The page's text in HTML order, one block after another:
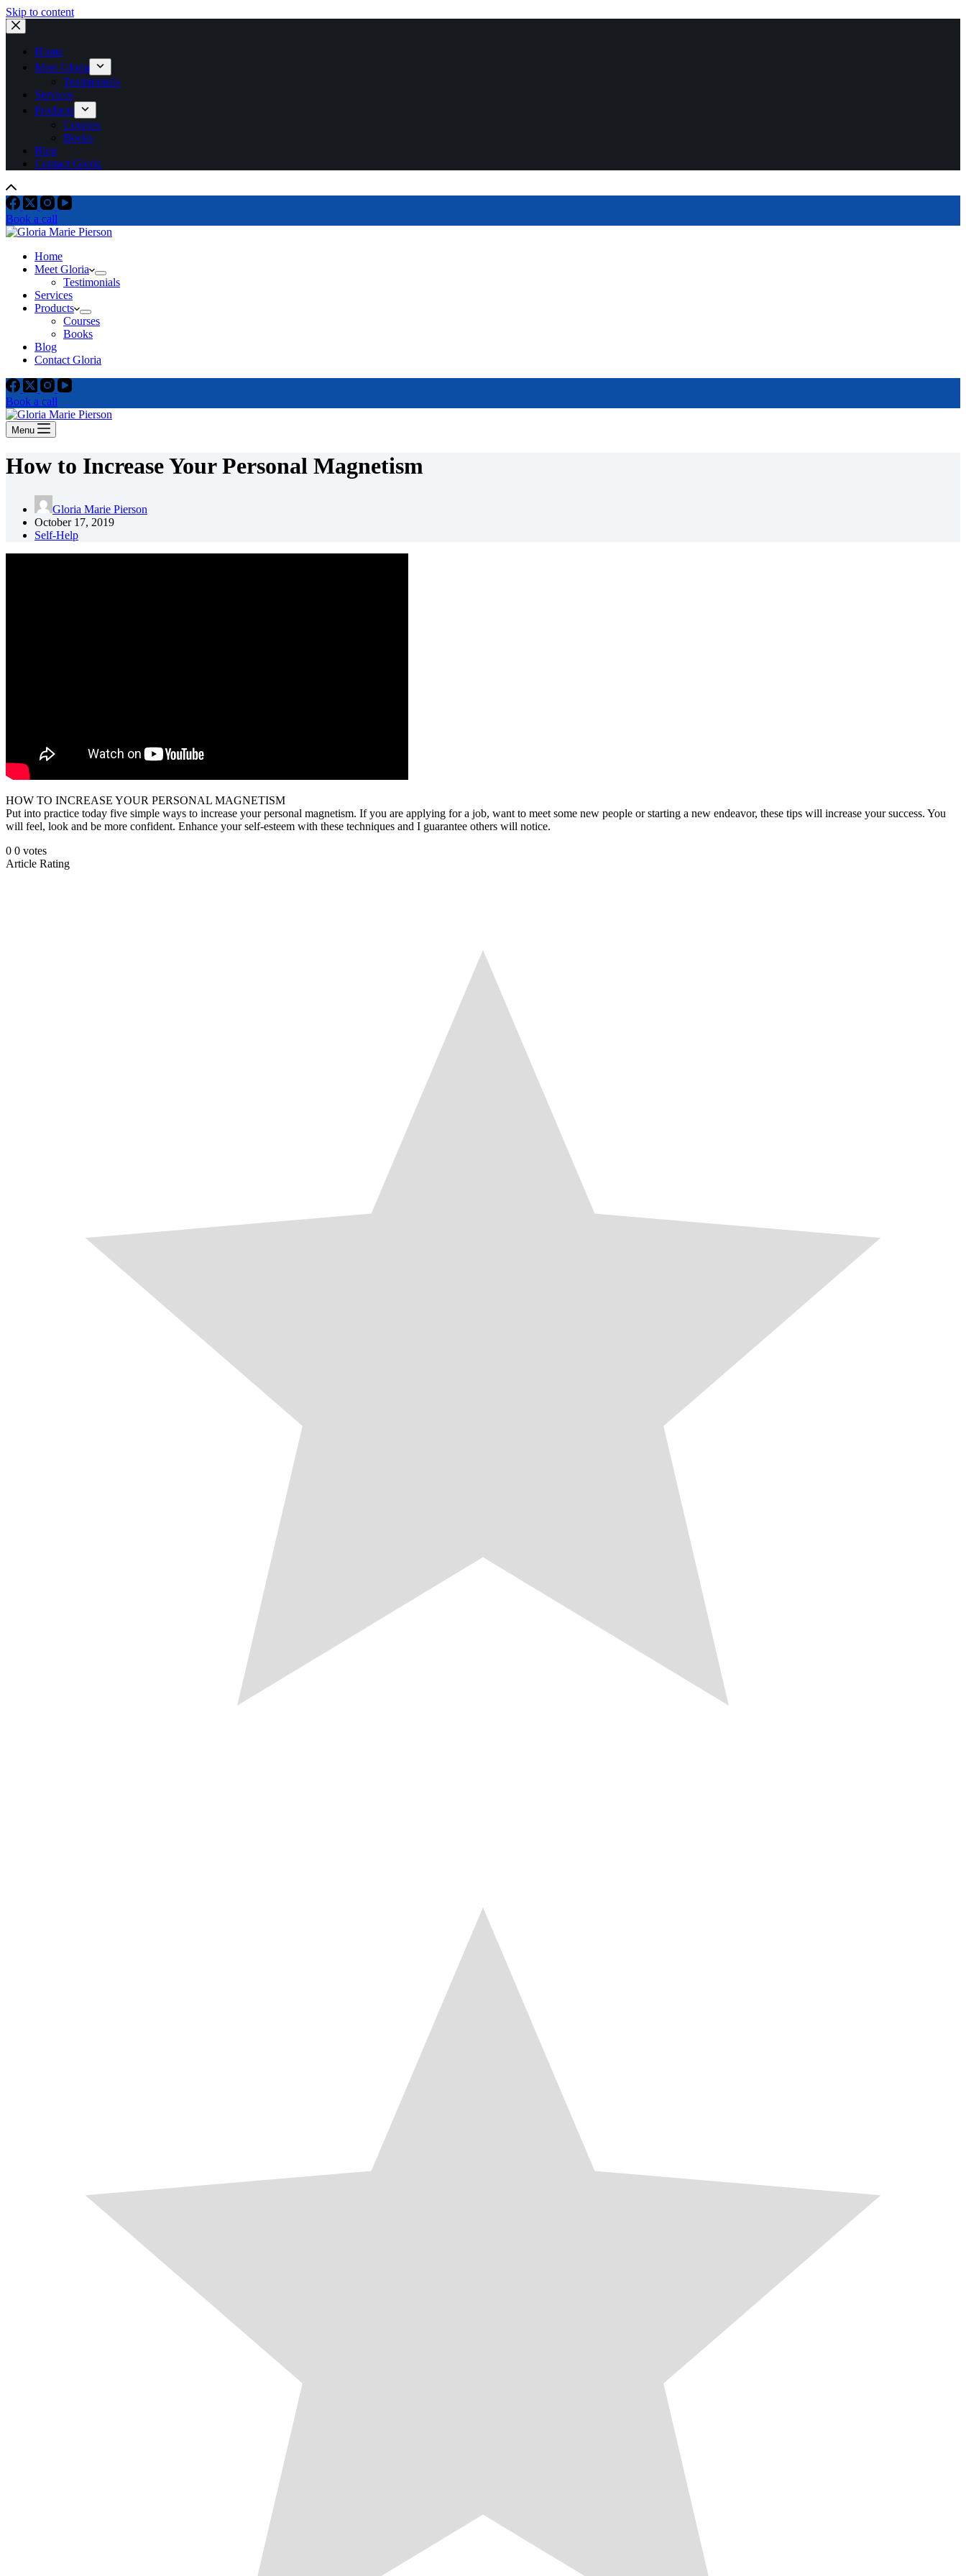
Skip to content
Home
Meet Gloria
Testimonials
Services
Products
Courses
Books
Blog
Contact Gloria
Book a call
Home
Meet Gloria
Testimonials
Services
Products
Courses
Books
Blog
Contact Gloria
Book a call
Menu
How to Increase Your Personal Magnetism
Gloria Marie Pierson
October 17, 2019
Self-Help
HOW TO INCREASE YOUR PERSONAL MAGNETISM
Put into practice today five simple ways to increase your personal magnetism. If you are applying for a job, want to meet some new people or starting a new endeavor, these tips will increase your success. You
will feel, look and be more confident. Enhance your self-esteem with these techniques and I guarantee others will notice.
0 0 votes
Article Rating